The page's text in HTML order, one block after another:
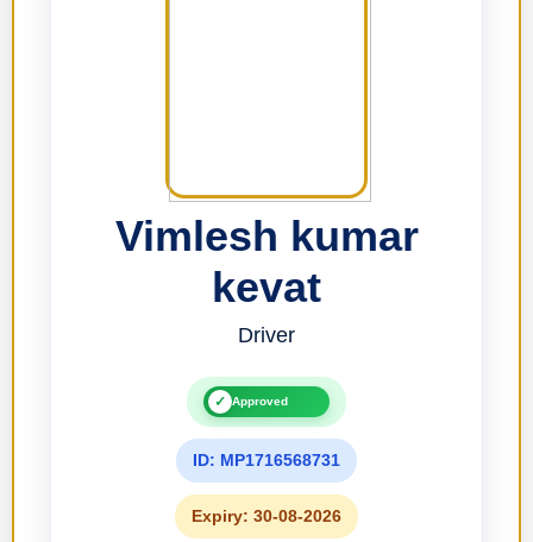
Vimlesh kumar
kevat
Driver
✓ Approved
ID: MP1716568731
Expiry: 30-08-2026